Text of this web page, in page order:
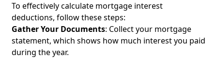
To effectively calculate mortgage interest
deductions, follow these steps:
Gather Your Documents: Collect your mortgage
statement, which shows how much interest you paid
during the year.